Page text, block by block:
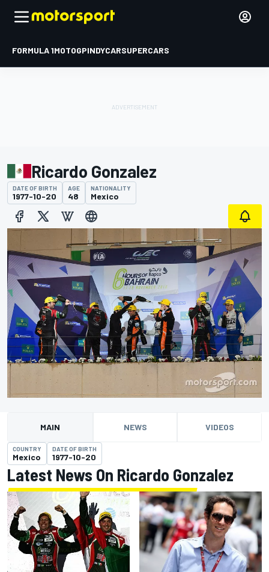
FORMULA 1MOTOGPINDYCARSUPERCARS
Ricardo Gonzalez
DATE OF BIRTH
1977-10-20
AGE
48
NATIONALITY
Mexico
MAIN NEWS VIDEOS
COUNTRY
Mexico
DATE OF BIRTH
1977-10-20
Latest News On Ricardo Gonzalez